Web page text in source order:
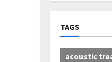
TAGS
acoustic